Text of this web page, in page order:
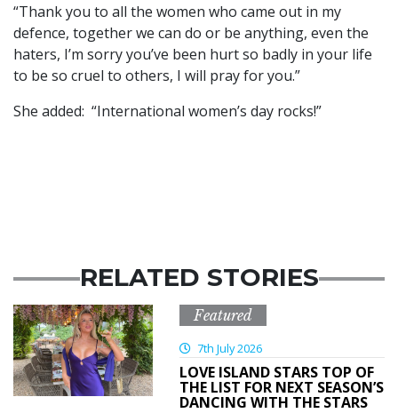
“Thank you to all the women who came out in my
defence, together we can do or be anything, even the
haters, I’m sorry you’ve been hurt so badly in your life
to be so cruel to others, I will pray for you.”
She added: “International women’s day rocks!”
RELATED STORIES
Featured
7th July 2026
LOVE ISLAND STARS TOP OF
THE LIST FOR NEXT SEASON’S
DANCING WITH THE STARS